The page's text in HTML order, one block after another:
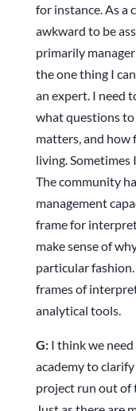
for instance. As a
awkward to be
primarily
the one thing I
an expert. I need
what questions
matters, and how
living. Sometimes
The community
management
frame for
make sense of
particular
frames of
analytical tools.
G:I think we need
academy to
project run out of